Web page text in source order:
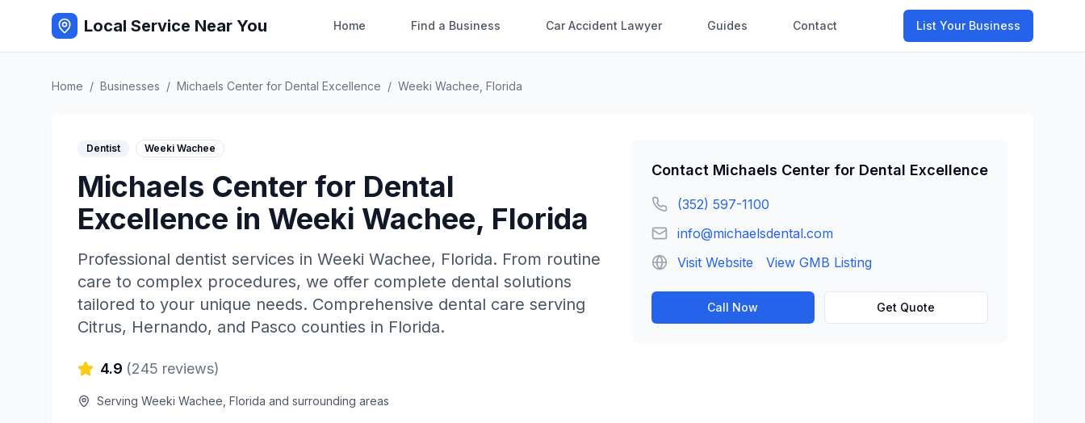
Local Service Near You Home Find a Business Car Accident Lawyer Guides Contact List Your Business
Home / Businesses / Michaels Center for Dental Excellence / Weeki Wachee Florida
Dentist Weeki Wachee
Michaels Center for Dental
Excellence in Weeki Wachee, Florida
Professional dentist services in Weeki Wachee, Florida. From routine
care to complex procedures, we offer complete dental solutions
tailored to your unique needs. Comprehensive dental care serving
Citrus, Hernando, and Pasco counties in Florida.
4.9 (245 reviews)
Serving Weeki Wachee Florida and surrounding areas
Contact Michaels Center for Dental Excellence
(352) 597-1100
info@michaelsdental.com
Visit Website
View GMB Listing
Call Now Get Quote